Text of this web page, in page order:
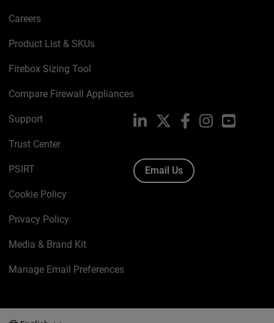
Careers
Product List & SKUs
Firebox Sizing Tool
Compare Firewall Appliances
Support
Trust Center
PSIRT
Cookie Policy
Privacy Policy
Media & Brand Kit
Manage Email Preferences
LinkedIn FacebookInstagramYouTube
Email Us